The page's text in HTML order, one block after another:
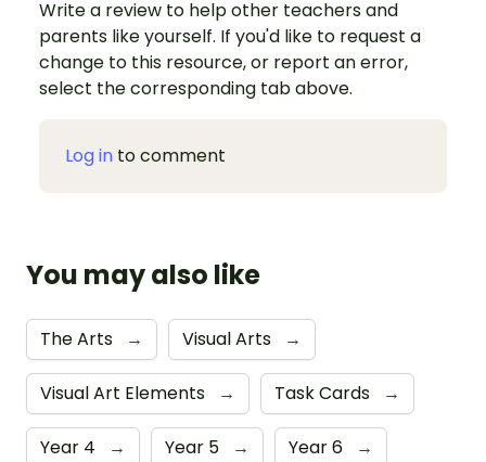
Write a review to help other teachers and
parents like yourself. If you'd like to request a
change to this resource, or report an error,
select the corresponding tab above.
Log in to comment
You may also like
The Arts → Visual Arts →
Visual Art Elements → Task Cards →
Year 4 → Year 5 → Year 6 →